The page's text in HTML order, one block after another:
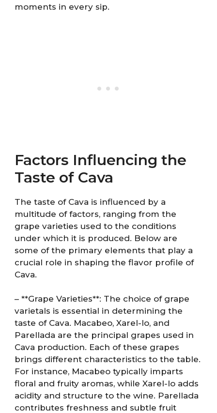
moments in every sip.
Factors Influencing the
Taste of Cava
The taste of Cava is influenced by a
multitude of factors, ranging from the
grape varieties used to the conditions
under which it is produced. Below are
some of the primary elements that play a
crucial role in shaping the flavor profile of
Cava.
– **Grape Varieties**: The choice of grape
varietals is essential in determining the
taste of Cava. Macabeo, Xarel-lo, and
Parellada are the principal grapes used in
Cava production. Each of these grapes
brings different characteristics to the table.
For instance, Macabeo typically imparts
floral and fruity aromas, while Xarel-lo adds
acidity and structure to the wine. Parellada
contributes freshness and subtle fruit